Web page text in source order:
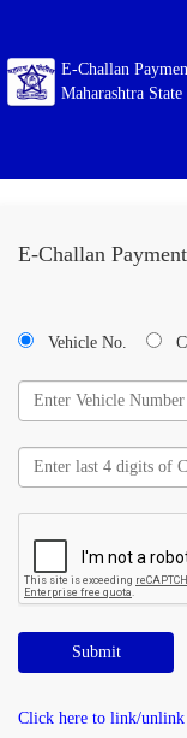
E-Challan
Maharashtra State
E-Challan
Vehicle No.
Submit
Click here to link/